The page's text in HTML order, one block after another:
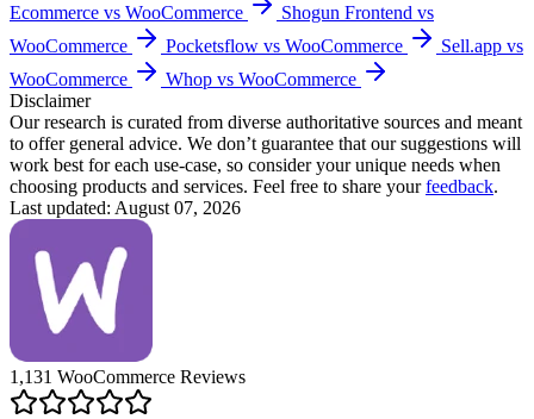
Ecommerce vs WooCommerce
Shogun Frontend vs
WooCommerce
Pocketsflow vs WooCommerce
Sell.app vs
WooCommerce
Whop vs WooCommerce
Disclaimer
Our research is curated from diverse authoritative sources and meant
to offer general advice. We don’t guarantee that our suggestions will
work best for each use-case, so consider your unique needs when
choosing products and services. Feel free to share yourfeedback.
Last updated: August 07, 2026
1,131 WooCommerce Reviews